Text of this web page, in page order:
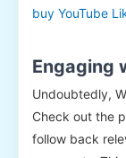
buy YouTube
Engaging
Undoubtedly,
Check out the
follow back